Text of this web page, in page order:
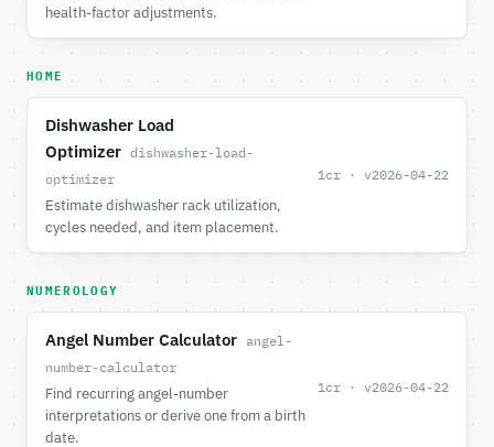
health-factor adjustments.
HOME
Dishwasher Load
Optimizer dishwasher-load-
optimizer
Estimate dishwasher rack utilization,
cycles needed, and item placement.
1cr · v2026-04-22
NUMEROLOGY
Angel Number Calculator angel-
number-calculator
Find recurring angel-number
interpretations or derive one from a birth
date.
1cr · v2026-04-22